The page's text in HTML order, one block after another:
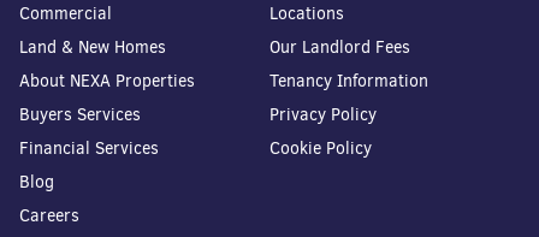
Commercial
Land & New Homes
About NEXA Properties
Buyers Services
Financial Services
Blog
Careers
Locations
Our Landlord Fees
Tenancy Information
Privacy Policy
Cookie Policy